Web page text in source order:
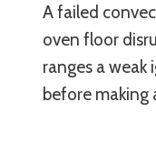
A failed
oven floor
ranges a
before